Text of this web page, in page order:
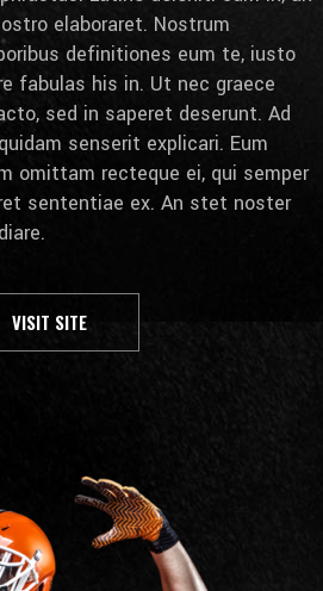
elaboraret. Nostrum
definitiones eum te, iusto
fabulas his in. Ut nec graece
sed in saperet deserunt. Ad
senserit explicari. Eum
omittam recteque ei, qui semper
sententiae ex. An stet noster
VISIT SITE